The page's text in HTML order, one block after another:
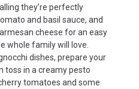
they’re perfectly
and basil sauce, and
cheese for an easy
whole family will love.
dishes, prepare your
toss in a creamy pesto
tomatoes and some